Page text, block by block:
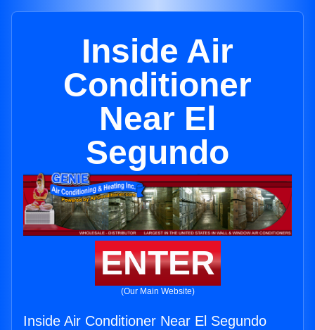
Inside Air
Conditioner
Near El
Segundo
ENTER
(Our Main Website)
Inside Air Conditioner Near El Segundo